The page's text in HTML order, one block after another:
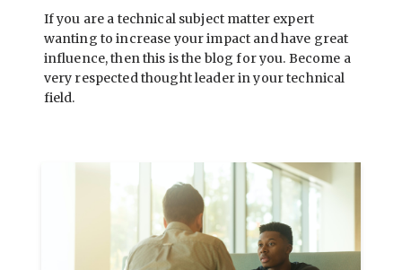
If you are a technical subject matter expert
wanting to increase your impact and have great
influence, then this is the blog for you. Become a
very respected thought leader in your technical
field.